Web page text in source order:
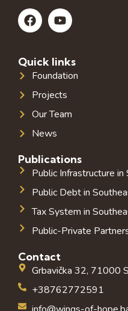
Quick links
Foundation
Projects
Our Team
News
Publications
Public Infrastructure
Public Debt in
Tax System in
Public-Private
Contact
Grbavička 32, 71000
+38762772591